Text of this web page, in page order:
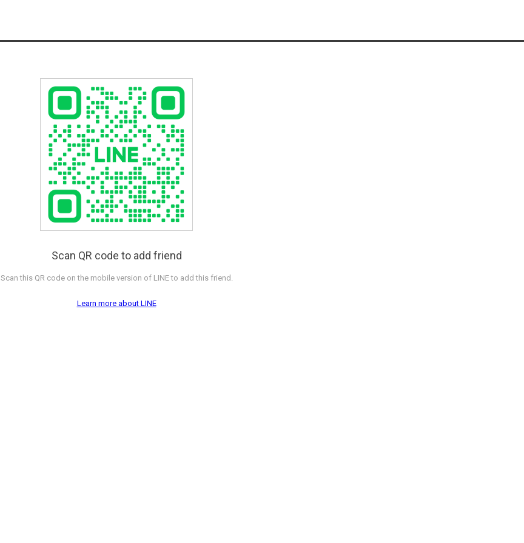
Scan QR code to add friend
Scan this QR code on the mobile version of LINE to add this friend.
Learn more about LINE